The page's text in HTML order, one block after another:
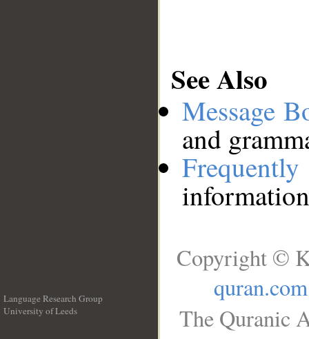
See Also
Message
and
Language Research Group
University of Leeds
Copyright ©
quran.com
The Quranic